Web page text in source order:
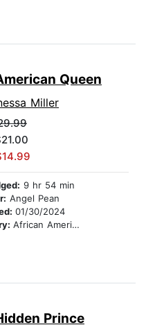
Queen
Miller
9 hr 54 min
Angel Pean
01/30/2024
African American & Black Fiction
Prince